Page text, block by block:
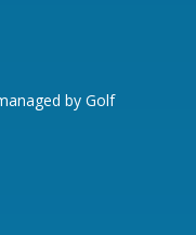
by Golf